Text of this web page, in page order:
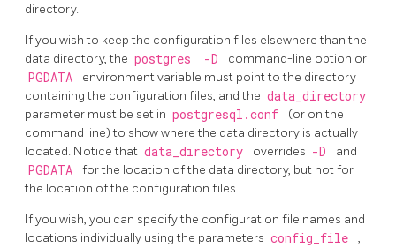
directory.
If you wish to keep the configuration files elsewhere than the
data directory, the postgres -D command-line option or
PGDATA
environment variable must point to the directory
containing the configuration files, and the data_directory
parameter must be set in postgresql.conf
(or on the
command line) to show where the data directory is actually
located. Notice that data_directory overrides -D and
PGDATA
for the location of the data directory, but not for
the location of the configuration files.
If you wish, you can specify the configuration file names and
locations individually using the parameters config_file ,